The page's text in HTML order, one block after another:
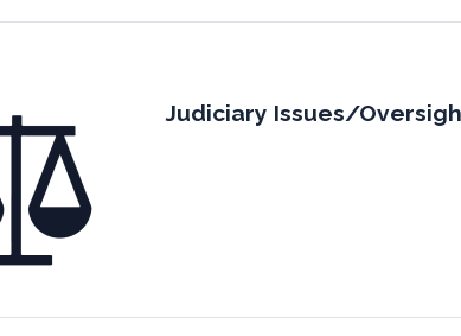
Judiciary Issues/